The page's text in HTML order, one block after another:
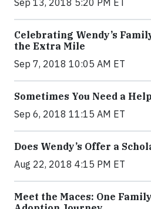
Sep 13, 2018 5:20 PM ET
Celebrating Wendy’s
the Extra Mile
Sep 7, 2018 10:05 AM ET
Sometimes You Need a
Sep 6, 2018 11:15 AM ET
Does Wendy’s Offer a
Aug 22, 2018 4:15 PM ET
Meet the Maces: One